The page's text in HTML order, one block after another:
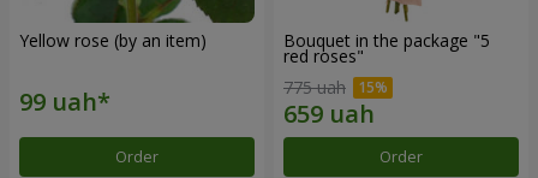
Yellow rose (by an item)
Order
Bouquet in the package "5
red roses"
775 uah
Order